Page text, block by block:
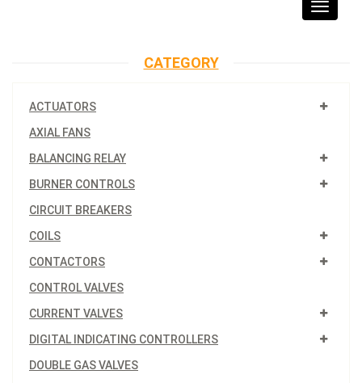
Toggle
CATEGORY
ACTUATORS
AXIAL FANS
BALANCING RELAY
BURNER CONTROLS
CIRCUIT BREAKERS
COILS
CONTACTORS
CONTROL VALVES
CURRENT VALVES
DIGITAL INDICATING CONTROLLERS
DOUBLE GAS VALVES